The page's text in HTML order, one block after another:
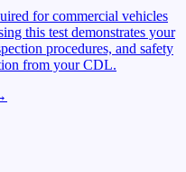
for commercial vehicles
this test demonstrates your
procedures, and safety
from your CDL.